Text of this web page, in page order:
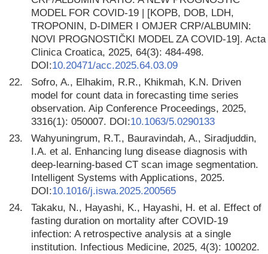
MODEL FOR COVID-19 | [KOPB, DOB, LDH,
TROPONIN, D-DIMER I OMJER CRP/ALBUMIN:
NOVI PROGNOSTIČKI MODEL ZA COVID-19]. Acta
Clinica Croatica, 2025, 64(3): 484-498.
DOI:10.20471/acc.2025.64.03.09
22.
Sofro, A., Elhakim, R.R., Khikmah, K.N. Driven
model for count data in forecasting time series
observation. Aip Conference Proceedings, 2025,
3316(1): 050007. DOI:10.1063/5.0290133
23.
Wahyuningrum, R.T., Bauravindah, A., Siradjuddin,
I.A. et al. Enhancing lung disease diagnosis with
deep-learning-based CT scan image segmentation.
Intelligent Systems with Applications, 2025.
DOI:10.1016/j.iswa.2025.200565
24.
Takaku, N., Hayashi, K., Hayashi, H. et al. Effect of
fasting duration on mortality after COVID-19
infection: A retrospective analysis at a single
institution. Infectious Medicine, 2025, 4(3): 100202.